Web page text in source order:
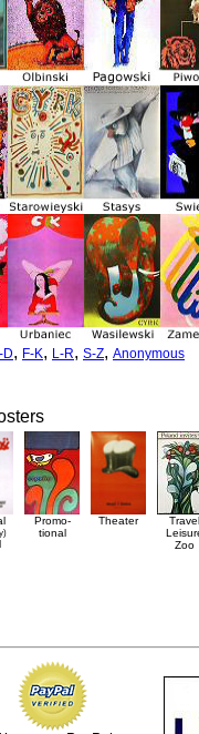
D, F-K, L-R, S-Z, Anonymous
Promo-
tional
Theater
Travel
Zoo